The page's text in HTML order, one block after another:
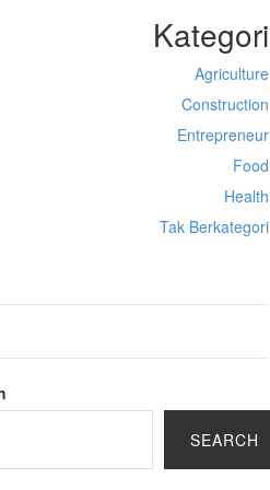
Kategori
Agriculture
Construction
Entrepreneur
Food
Health
Tak Berkategori
SEARCH